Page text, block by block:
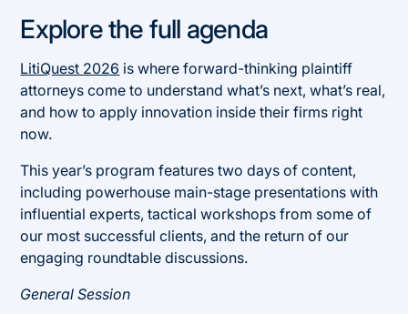
Explore the full agenda
LitiQuest 2026 is where forward-thinking plaintiff
attorneys come to understand what’s next, what’s real,
and how to apply innovation inside their firms right
now.
This year’s program features two days of content,
including powerhouse main-stage presentations with
influential experts, tactical workshops from some of
our most successful clients, and the return of our
engaging roundtable discussions.
General Session